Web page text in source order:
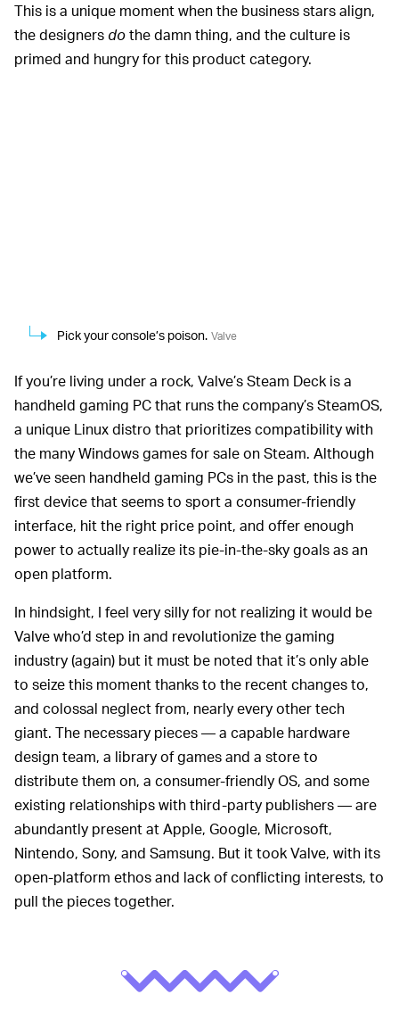
This is a unique moment when the business stars align,
the designers dothe damn thing, and the culture is
primed and hungry for this product category.
Pick your console’s poison. Valve
If you’re living under a rock, Valve’s Steam Deck is a
handheld gaming PC that runs the company’s SteamOS,
a unique Linux distro that prioritizes compatibility with
the many Windows games for sale on Steam. Although
we’ve seen handheld gaming PCs in the past, this is the
first device that seems to sport a consumer-friendly
interface, hit the right price point, and offer enough
power to actually realize its pie-in-the-sky goals as an
open platform.
In hindsight, I feel very silly for not realizing it would be
Valve who’d step in and revolutionize the gaming
industry (again) but it must be noted that it’s only able
to seize this moment thanks to the recent changes to,
and colossal neglect from, nearly every other tech
giant. The necessary pieces — a capable hardware
design team, a library of games and a store to
distribute them on, a consumer-friendly OS, and some
existing relationships with third-party publishers — are
abundantly present at Apple, Google, Microsoft,
Nintendo, Sony, and Samsung. But it took Valve, with its
open-platform ethos and lack of conflicting interests, to
pull the pieces together.